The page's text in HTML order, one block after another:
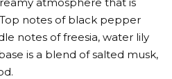
notes of black pepper
notes of freesia, water lily
is a blend of salted musk,